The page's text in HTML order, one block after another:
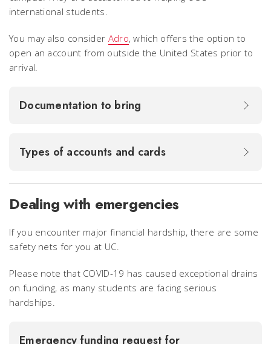
international students.
You may also consider Adro, which offers the option to
open an account from outside the United States prior to
arrival.
Documentation to bring
Types of accounts and cards
Dealing with emergencies
If you encounter major financial hardship, there are some
safety nets for you at UC.
Please note that COVID-19 has caused exceptional drains
on funding, as many students are facing serious
hardships.
Emergency funding request for